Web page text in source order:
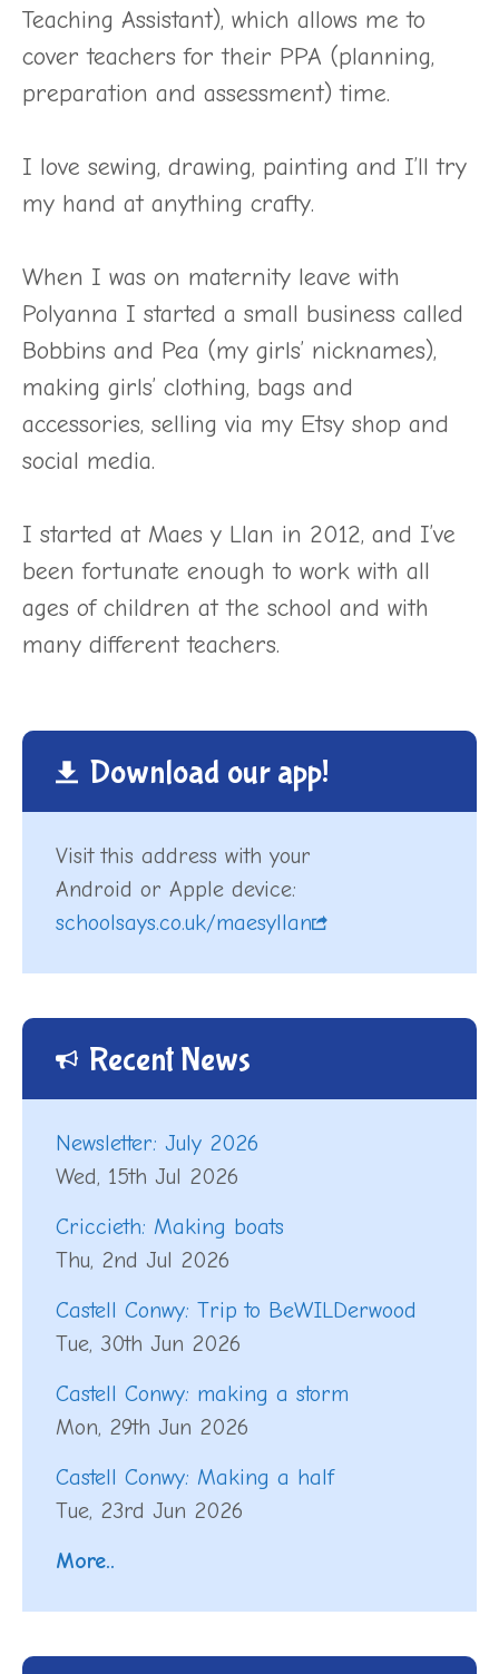
Teaching Assistant), which allows me to
cover teachers for their PPA (planning,
preparation and assessment) time.
I love sewing, drawing, painting and I’ll try
my hand at anything crafty.
When I was on maternity leave with
Polyanna I started a small business called
Bobbins and Pea (my girls’ nicknames),
making girls’ clothing, bags and
accessories, selling via my Etsy shop and
social media.
I started at Maes y Llan in 2012, and I’ve
been fortunate enough to work with all
ages of children at the school and with
many different teachers.
Download our app!
Visit this address with your
Android or Apple device:
schoolsays.co.uk/maesyllan
Recent News
Newsletter: July 2026
Wed, 15th Jul 2026
Criccieth: Making boats
Thu, 2nd Jul 2026
Castell Conwy: Trip to BeWILDerwood
Tue, 30th Jun 2026
Castell Conwy: making a storm
Mon, 29th Jun 2026
Castell Conwy: Making a half
Tue, 23rd Jun 2026
More..